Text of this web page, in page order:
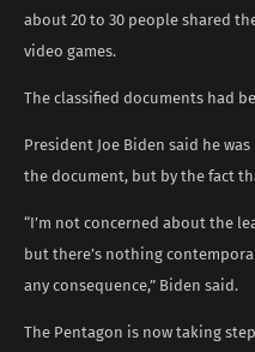
about 20 to 30 people shared
video games.
The classified documents had
President Joe Biden said he
the document, but by the fact
“I’m not concerned about the
but there’s nothing
any consequence,” Biden said.
The Pentagon is now taking